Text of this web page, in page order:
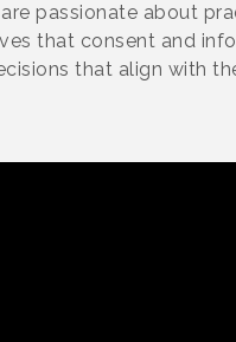
passionate about
that consent and
that align with